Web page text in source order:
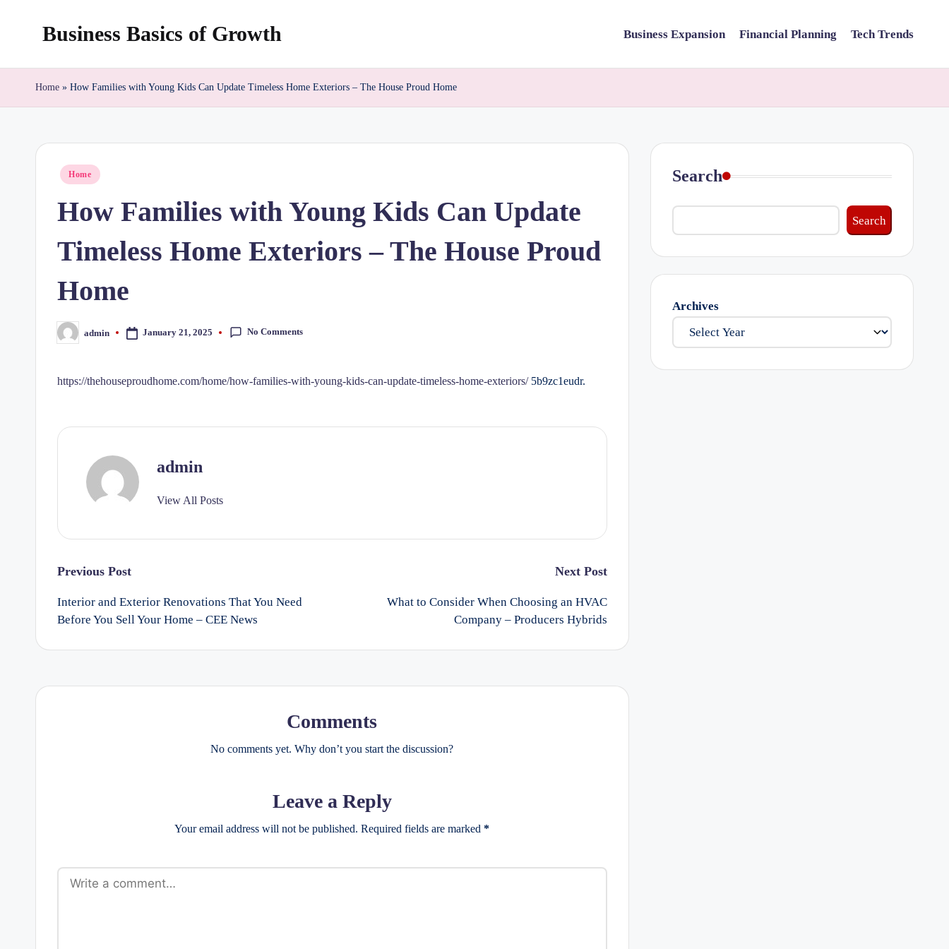
Business Basics of Growth Business Expansion Financial Planning Tech Trends
Home » How Families with Young Kids Can Update Timeless Home Exteriors – The House Proud Home
Posted
Home
How Families with Young Kids Can Update
Timeless Home Exteriors – The House Proud
Home
Posted
by
admin January 21, 2025 No Comments
https://thehouseproudhome.com/home/how-families-with-young-kids-can-update-timeless-home-exteriors/5b9zc1eudr.
admin
View All Posts
Post
navigation
Previous Post
Interior and Exterior Renovations That You Need
Before You Sell Your Home – CEE News
Next Post
What to Consider When Choosing an HVAC
Company – Producers Hybrids
Comments
No comments yet. Why don’t you start the discussion?
Leave a Reply
Your email address will not be published. Required fields are marked*
Search
Search
Archives